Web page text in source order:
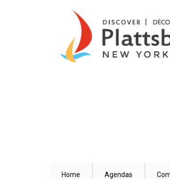
Home Agendas